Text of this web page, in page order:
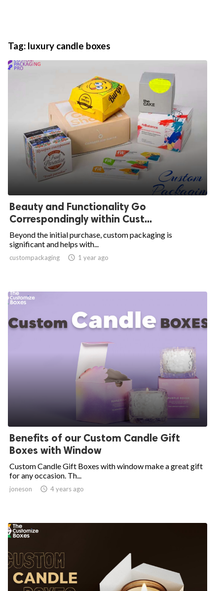
Tag: luxury candle boxes
Beauty and Functionality Go
Correspondingly within Cust...
Beyond the initial purchase, custom packaging is
significant and helps with...
custompackaging  1 year ago
Benefits of our Custom Candle Gift
Boxes with Window
Custom Candle Gift Boxes with window make a great gift
for any occasion. Th...
joneson  4 years ago